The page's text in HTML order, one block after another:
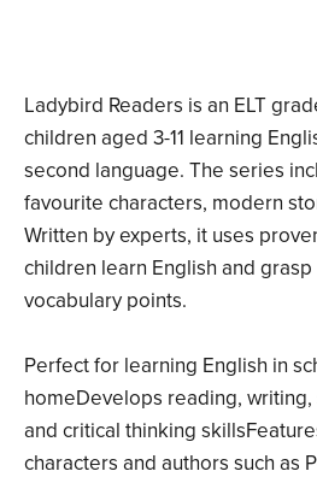
Ladybird Readers is an ELT
children aged 3­-11 learning
second language. The series
favourite characters, modern
Written by experts, it uses
children learn English and
vocabulary points.
Perfect for learning English in
homeDevelops reading,
and critical thinking
characters and authors such as